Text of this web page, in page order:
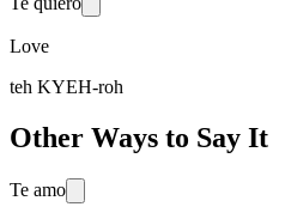
Love
teh KYEH-roh
Other Ways to Say It
Te amo